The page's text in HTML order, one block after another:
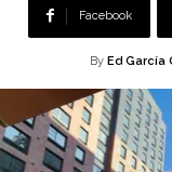
Facebook
By Ed García